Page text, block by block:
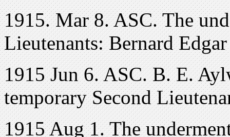
1915. Mar 8. ASC. The
Lieutenants: Bernard
1915 Jun 6. ASC. B. E.
temporary Second
1915 Aug 1. The